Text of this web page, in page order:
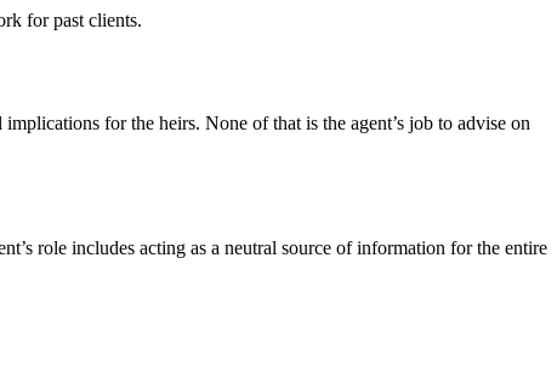
for past clients.
for the heirs. None of that is the agent’s job to advise on
role includes acting as a neutral source of information for the entire